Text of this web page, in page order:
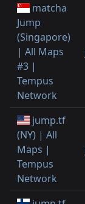
matcha
Jump
(Singapore)
| All Maps
#3 |
Tempus
Network
jump.tf
(NY) | All
Maps |
Tempus
Network